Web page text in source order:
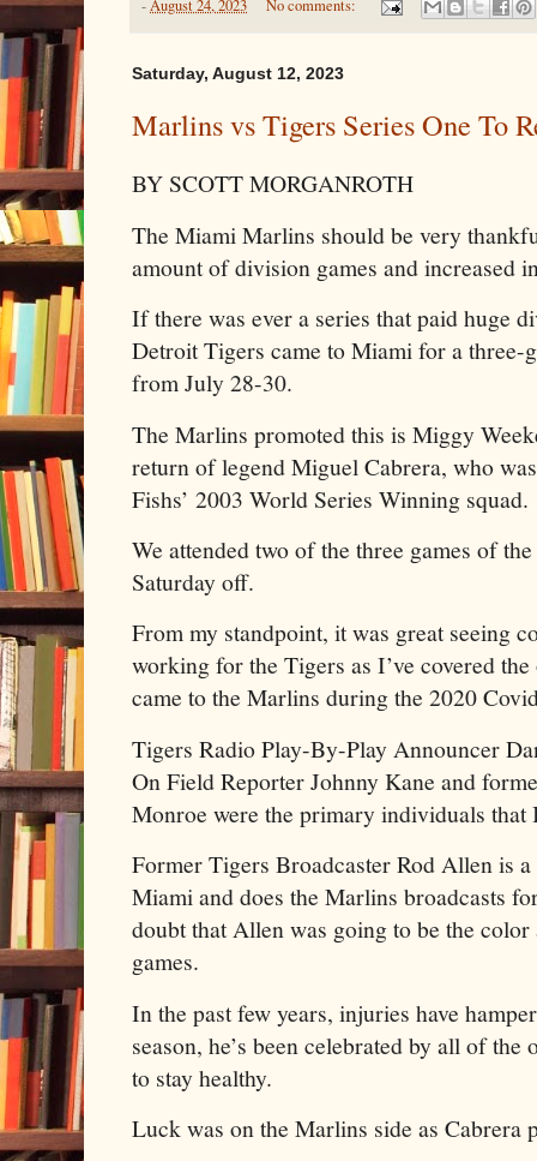
-August 24, 2023 No comments:
Saturday, August 12, 2023
Marlins vs Tigers Series One To
BY SCOTT MORGANROTH
The Miami Marlins should be very
amount of division games and increased
If there was ever a series that paid huge
Detroit Tigers came to Miami for a three-
from July 28-30.
The Marlins promoted this is Miggy
return of legend Miguel Cabrera, who
Fishs’ 2003 World Series Winning squad.
We attended two of the three games of
Saturday off.
From my standpoint, it was great seeing
working for the Tigers as I’ve covered
came to the Marlins during the 2020
Tigers Radio Play-By-Play Announcer
On Field Reporter Johnny Kane and
Monroe were the primary individuals
Former Tigers Broadcaster Rod Allen is
Miami and does the Marlins broadcasts
doubt that Allen was going to be the
games.
In the past few years, injuries have
season, he’s been celebrated by all of the
to stay healthy.
Luck was on the Marlins side as Cabrera